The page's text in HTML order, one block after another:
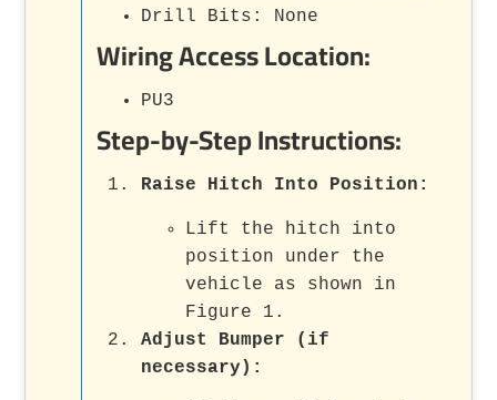
Drill Bits: None
Wiring Access Location:
PU3
Step-by-Step Instructions:
Raise Hitch Into Position:
Lift the hitch into
position under the
vehicle as shown in
Figure 1.
Adjust Bumper (if
necessary):